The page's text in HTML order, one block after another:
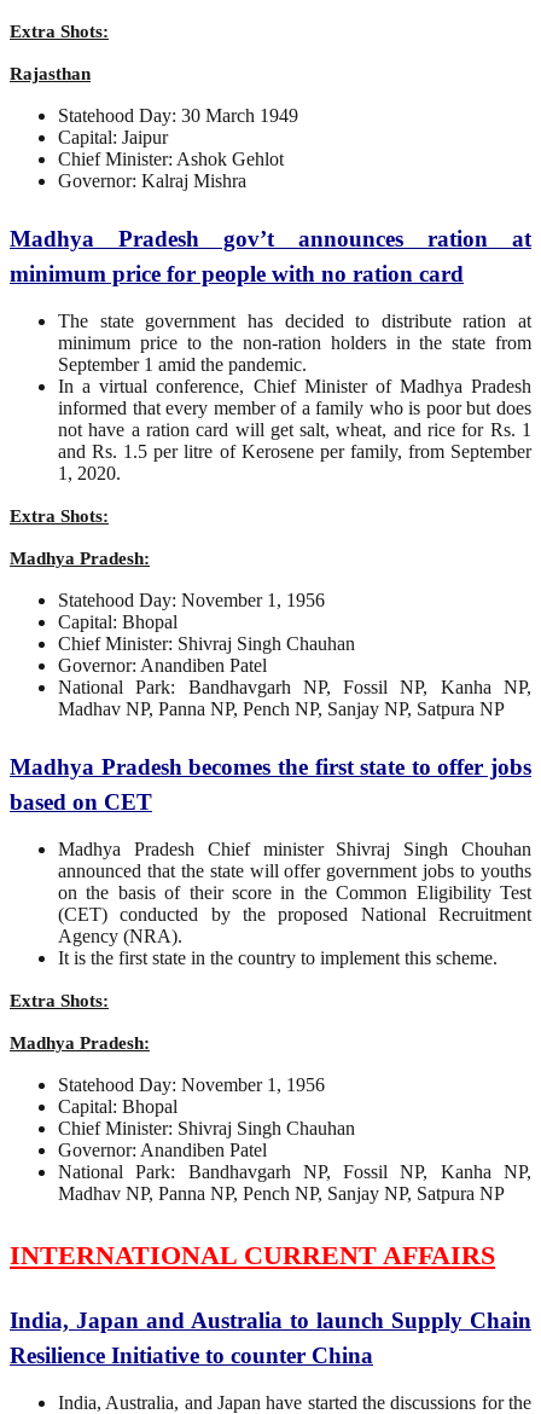
Extra Shots:
Rajasthan
Statehood Day: 30 March 1949
Capital: Jaipur
Chief Minister: Ashok Gehlot
Governor: Kalraj Mishra
Madhya Pradesh gov’t announces ration at
minimum price for people with no ration card
The state government has decided to distribute ration at
minimum price to the non-ration holders in the state from
September 1 amid the pandemic.
In a virtual conference, Chief Minister of Madhya Pradesh
informed that every member of a family who is poor but does
not have a ration card will get salt, wheat, and rice for Rs. 1
and Rs. 1.5 per litre of Kerosene per family, from September
1, 2020.
Extra Shots:
Madhya Pradesh:
Statehood Day: November 1, 1956
Capital: Bhopal
Chief Minister: Shivraj Singh Chauhan
Governor: Anandiben Patel
National Park: Bandhavgarh NP, Fossil NP, Kanha NP,
Madhav NP, Panna NP, Pench NP, Sanjay NP, Satpura NP
Madhya Pradesh becomes the first state to offer jobs
based on CET
Madhya Pradesh Chief minister Shivraj Singh Chouhan
announced that the state will offer government jobs to youths
on the basis of their score in the Common Eligibility Test
(CET) conducted by the proposed National Recruitment
Agency (NRA).
It is the first state in the country to implement this scheme.
Extra Shots:
Madhya Pradesh:
Statehood Day: November 1, 1956
Capital: Bhopal
Chief Minister: Shivraj Singh Chauhan
Governor: Anandiben Patel
National Park: Bandhavgarh NP, Fossil NP, Kanha NP,
Madhav NP, Panna NP, Pench NP, Sanjay NP, Satpura NP
INTERNATIONAL CURRENT AFFAIRS
India, Japan and Australia to launch Supply Chain
Resilience Initiative to counter China
India, Australia, and Japan have started the discussions for the